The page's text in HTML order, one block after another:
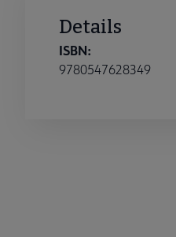
Details
ISBN:
9780547628349